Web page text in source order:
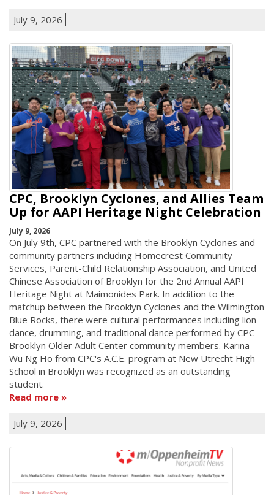
July 9, 2026
CPC, Brooklyn Cyclones, and Allies Team
Up for AAPI Heritage Night Celebration
July 9, 2026
On July 9th, CPC partnered with the Brooklyn Cyclones and
community partners including Homecrest Community
Services, Parent-Child Relationship Association, and United
Chinese Association of Brooklyn for the 2nd Annual AAPI
Heritage Night at Maimonides Park. In addition to the
matchup between the Brooklyn Cyclones and the Wilmington
Blue Rocks, there were cultural performances including lion
dance, drumming, and traditional dance performed by CPC
Brooklyn Older Adult Center community members. Karina
Wu Ng Ho from CPC's A.C.E. program at New Utrecht High
School in Brooklyn was recognized as an outstanding
student.
Read more
July 9, 2026